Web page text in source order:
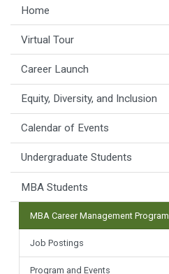
Home
Virtual Tour
Career Launch
Equity, Diversity, and Inclusion
Calendar of Events
Undergraduate Students
MBA Students
MBA Career Management Program
Job Postings
Program and Events